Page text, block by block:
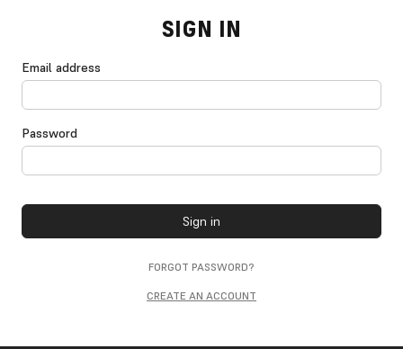
SIGN IN
Email address
Password
Sign in
FORGOT PASSWORD?
CREATE AN ACCOUNT